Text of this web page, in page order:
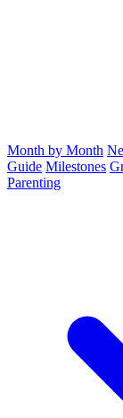
Month by Month
Guide Milestones
Parenting